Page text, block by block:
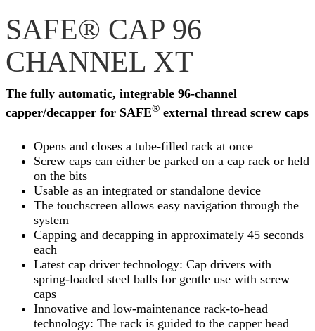
SAFE® CAP 96
CHANNEL XT
The fully automatic, integrable 96-channel
capper/decapper for SAFE® external thread screw caps
Opens and closes a tube-filled rack at once
Screw caps can either be parked on a cap rack or held
on the bits
Usable as an integrated or standalone device
The touchscreen allows easy navigation through the
system
Capping and decapping in approximately 45 seconds
each
Latest cap driver technology: Cap drivers with
spring-loaded steel balls for gentle use with screw
caps
Innovative and low-maintenance rack-to-head
technology: The rack is guided to the capper head